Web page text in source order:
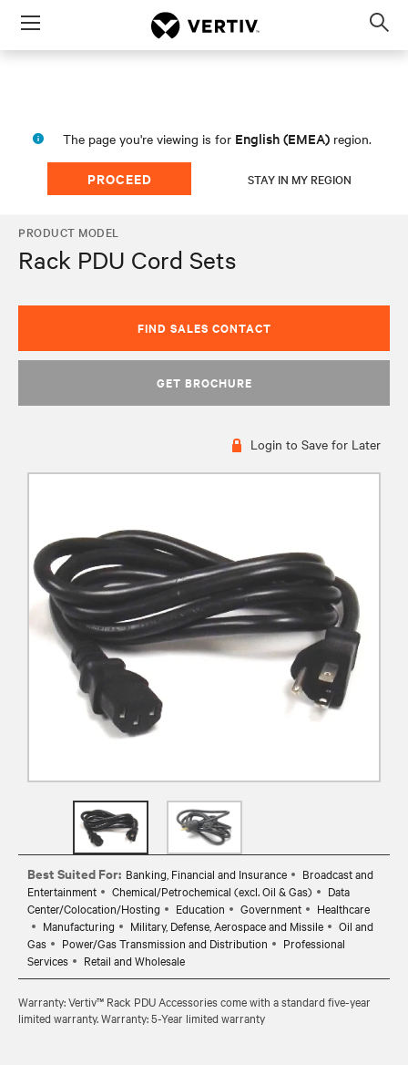
Menu
The page you're viewing is for English (EMEA) region.
PROCEED STAY IN MY REGION
PRODUCT MODEL
Rack PDU Cord Sets
FIND SALES CONTACT
GET BROCHURE
Login to Save for Later
Best Suited For: Banking, Financial and Insurance
Broadcast and
Entertainment
Chemical/Petrochemical (excl. Oil & Gas)
Data
Center/Colocation/Hosting
Education Government
Healthcare
Manufacturing
Military, Defense, Aerospace and Missile
Oil and
Gas
Power/Gas Transmission and Distribution
Professional
Services
Retail and Wholesale
Warranty: Vertiv™ Rack PDU Accessories come with a standard five-year
limited warranty. Warranty: 5-Year limited warranty